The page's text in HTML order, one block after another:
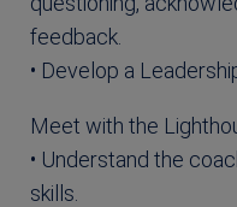
feedback.
• Develop a
Meet with the
• Understand the
skills.